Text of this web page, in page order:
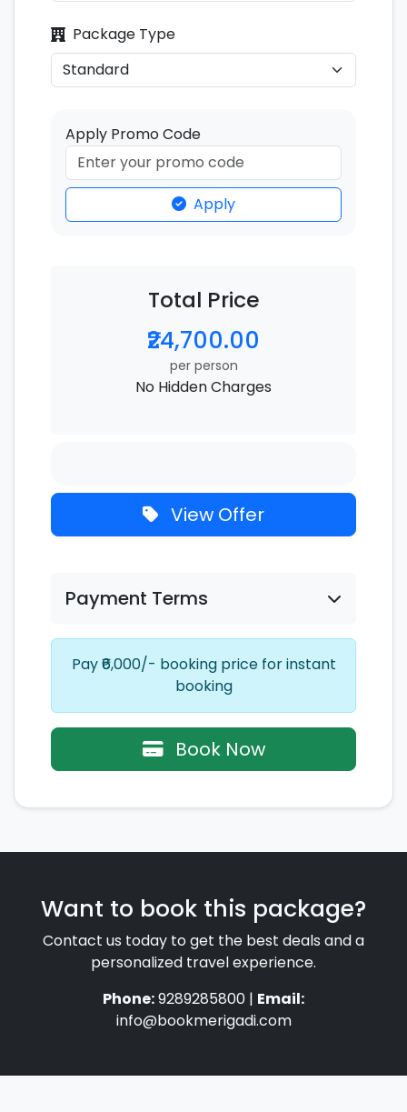
Package Type
Apply Promo Code
Apply
Total Price
₹24,700.00
per person
No Hidden Charges
View Offer
Payment Terms
Pay ₹6,000/- booking price for instant
booking
Book Now
Want to book this package?
Contact us today to get the best deals and a
personalized travel experience.
Phone:9289285800 | Email:
info@bookmerigadi.com